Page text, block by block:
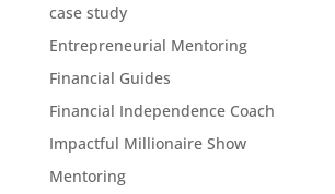
case study
Entrepreneurial Mentoring
Financial Guides
Financial Independence Coach
Impactful Millionaire Show
Mentoring